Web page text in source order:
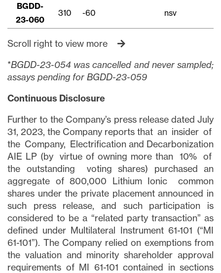
BGDD-
23-060
310 -60 nsv
Scroll right to view more
*BGDD-23-054 was cancelled and never sampled;
assays pending for BGDD-23-059
Continuous Disclosure
Further to the Company’s press release dated July
31, 2023, the Company reports that an insider of
the Company, Electrification and Decarbonization
AIE LP (by virtue of owning more than 10% of
the outstanding voting shares) purchased an
aggregate of 800,000 Lithium Ionic common
shares under the private placement announced in
such press release, and such participation is
considered to be a “related party transaction” as
defined under Multilateral Instrument 61-101 (“MI
61-101”). The Company relied on exemptions from
the valuation and minority shareholder approval
requirements of MI 61-101 contained in sections